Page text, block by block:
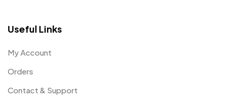
Useful Links
My Account
Orders
Contact & Support